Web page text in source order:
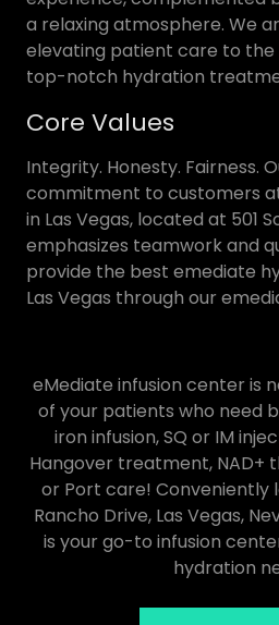
a relaxing atmosphere. We
elevating patient care to the
top-notch hydration
Core Values
Integrity. Honesty. Fairness.
commitment to customers
in Las Vegas, located at 501
emphasizes teamwork and
provide the best emediate
Las Vegas through our
eMediate infusion center is
of your patients who need
iron infusion, SQ or IM
Hangover treatment, NAD+
or Port care! Conveniently
Rancho Drive, Las Vegas,
is your go-to infusion
hydration